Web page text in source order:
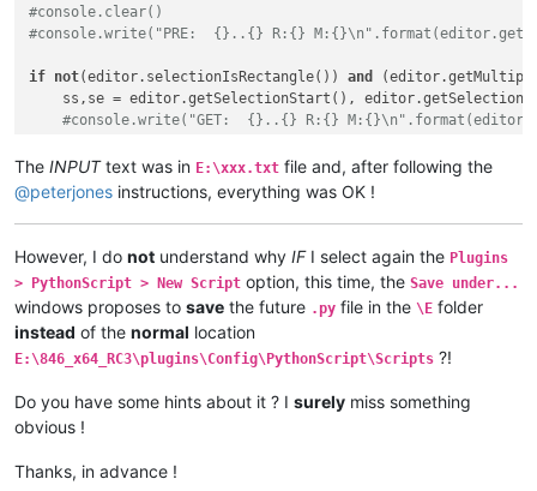
#console.clear()
#console.write("PRE:  {}..{} R:{}
if not(editor.selectionIsRectangle()) and
ss,se = editor.getSelectionStart(),
#console.write("GET:  {}..{} R:{}
#console.write("SET:  {}..{} R:{}
    editor.setSelectionMode( SELECTIONMODE.RECTANGLE )
#console.write("RECT: {}..{} R:{}
notepad.activateFile(notepad.getCurrentFilename()) # use
#console.write("POST: {}..{} R:{}
The INPUTtext was in E:\xxx.txt file and, after following the
@peterjones instructions, everything was OK !
However, I do not understand why IFI select again the Plugins
> PythonScript > New Script option, this time, the Save under...
windows proposes to save the future .py file in the \E folder
instead of the normal location
E:\846_x64_RC3\plugins\Config\PythonScript\Scripts ?!
Do you have some hints about it ? I surely miss something
obvious !
Thanks, in advance !